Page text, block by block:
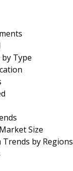
Type
Size
by Regions